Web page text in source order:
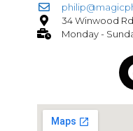
34 Winwood
Monday -